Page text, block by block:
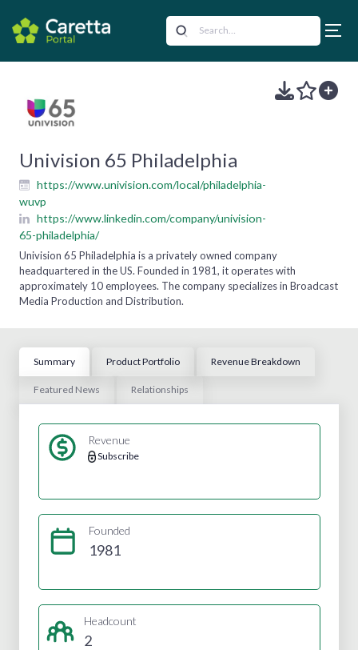
Univision 65 Philadelphia
https://www.univision.com/local/philadelphia-
wuvp
https://www.linkedin.com/company/univision-
65-philadelphia/
Univision 65 Philadelphia is a privately owned company
headquartered in the US. Founded in 1981, it operates with
approximately 10 employees. The company specializes in Broadcast
Media Production and Distribution.
Summary Product Portfolio Revenue Breakdown
Featured News Relationships
Revenue
Subscribe
Founded
1981
Headcount
2